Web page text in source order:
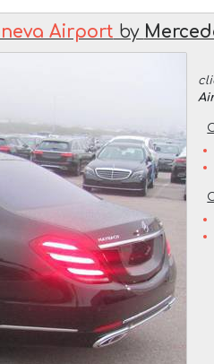
Airport by